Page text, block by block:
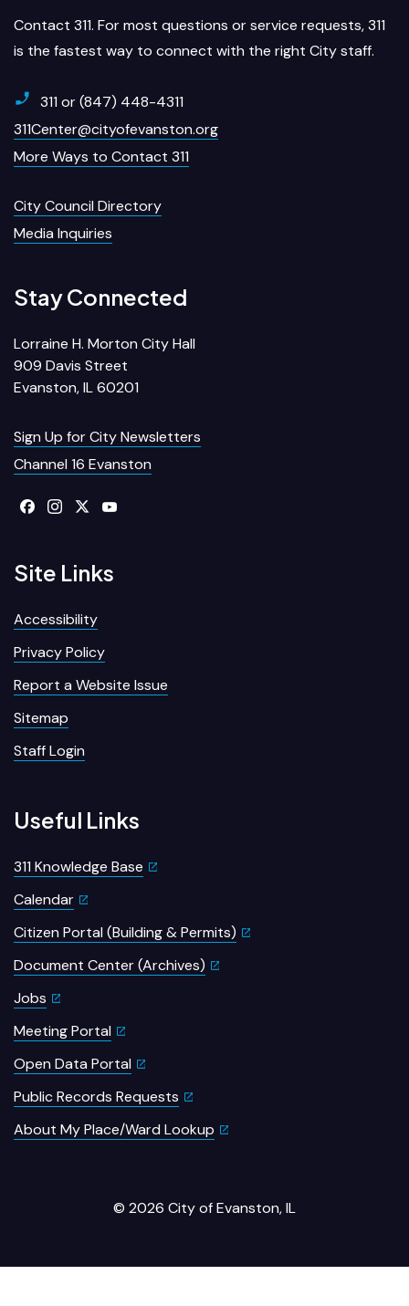
Contact 311. For most questions or service requests, 311
is the fastest way to connect with the right City staff.
311 or (847) 448-4311
311Center@cityofevanston.org
More Ways to Contact 311
City Council Directory
Media Inquiries
Stay Connected
Lorraine H. Morton City Hall
909 Davis Street
Evanston, IL 60201
Sign Up for City Newsletters
Channel 16 Evanston
Site Links
Accessibility
Privacy Policy
Report a Website Issue
Sitemap
Staff Login
Useful Links
311 Knowledge Base
Calendar
Citizen Portal (Building & Permits)
Document Center (Archives)
Jobs
Meeting Portal
Open Data Portal
Public Records Requests
About My Place/Ward Lookup
© 2026 City of Evanston, IL